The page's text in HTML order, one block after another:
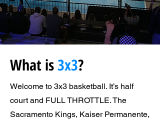
What is3x3?
Welcome to 3x3 basketball. It’s half
court and FULL THROTTLE. The
Sacramento Kings, Kaiser Permanente,